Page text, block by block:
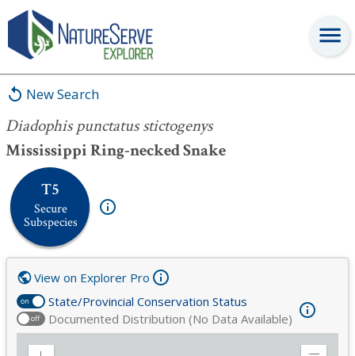
New Search
Diadophis punctatus stictogenys
Mississippi Ring-necked Snake
T5
Secure
Subspecies
Diadophis punctatus stictogenys
on State/Provincial Conservation Status
off Documented Distribution (No Data Available)
View on Explorer Pro